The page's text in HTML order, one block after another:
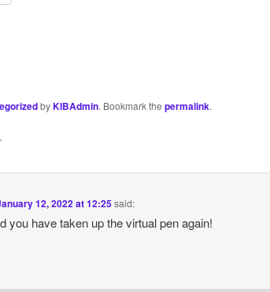
byKIBAdmin. Bookmark the permalink.
12, 2022 at 12:25said:
you have taken up the virtual pen again!